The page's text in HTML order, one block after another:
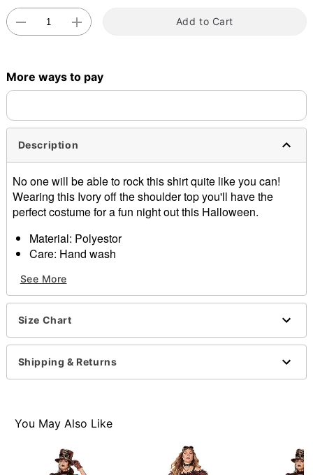
Add to Cart
More ways to pay
Description
No one will be able to rock this shirt quite like you can!
Wearing this Ivory off the shoulder top you'll have the
perfect costume for a fun night out this Halloween.
Material: Polyestor
Care: Hand wash
Item# 01315563
See More
Size Chart
Shipping & Returns
You May Also Like